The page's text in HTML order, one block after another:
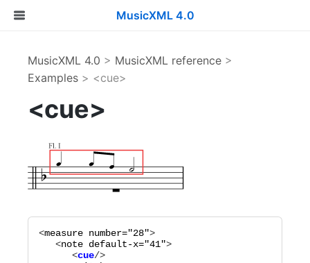
MusicXML 4.0
MusicXML 4.0 > MusicXML reference >
Examples > <cue>
<cue>
<measure number="28">
   <
note default-x="41"
      <
cue